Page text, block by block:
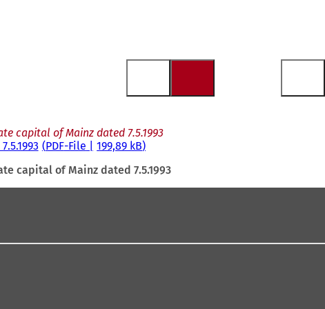
capital of Mainz dated 7.5.1993
PDF-File 199,89 kB
capital of Mainz dated 7.5.1993